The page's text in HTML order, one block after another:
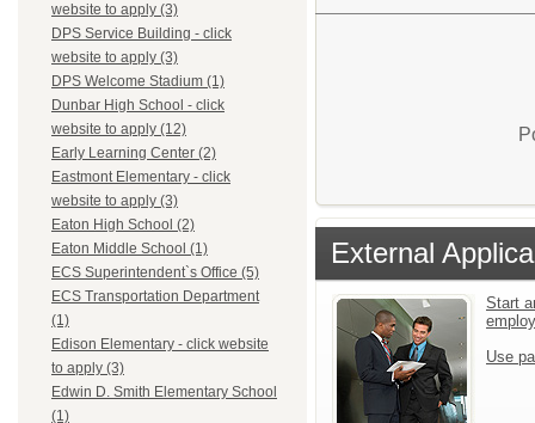
website to apply (3)
DPS Service Building - click
website to apply (3)
DPS Welcome Stadium (1)
Dunbar High School - click
website to apply (12)
Early Learning Center (2)
Eastmont Elementary - click
website to apply (3)
Eaton High School (2)
Eaton Middle School (1)
ECS Superintendent`s Office (5)
ECS Transportation Department
(1)
Edison Elementary - click website
to apply (3)
Edwin D. Smith Elementary School
(1)
External
Start
Use